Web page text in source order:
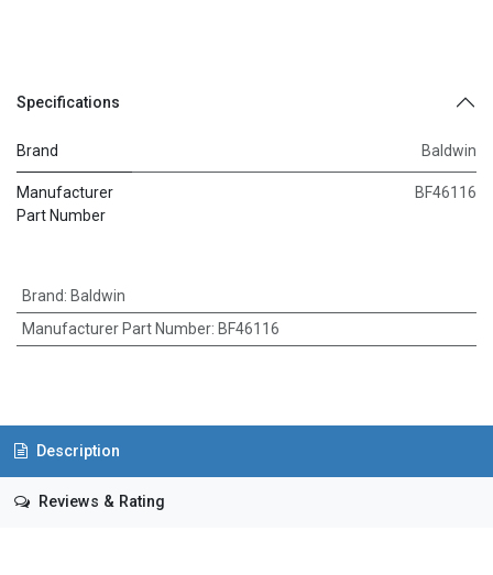
Specifications
Brand Baldwin
Manufacturer
Part Number
BF46116
Brand: Baldwin
Manufacturer Part Number: BF46116
Description
Reviews & Rating